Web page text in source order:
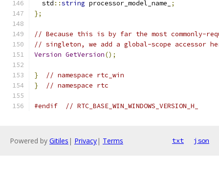
  std
::string processor_model_name_
;
};
// Because this is by far the most commonly-
// singleton, we add a global-scope accessor
Version GetVersion();
}
// namespace rtc_win
}
// namespace rtc
#endif // RTC_BASE_WIN_WINDOWS_VERSION_H_
Powered by Gitiles | Privacy| Terms txt json